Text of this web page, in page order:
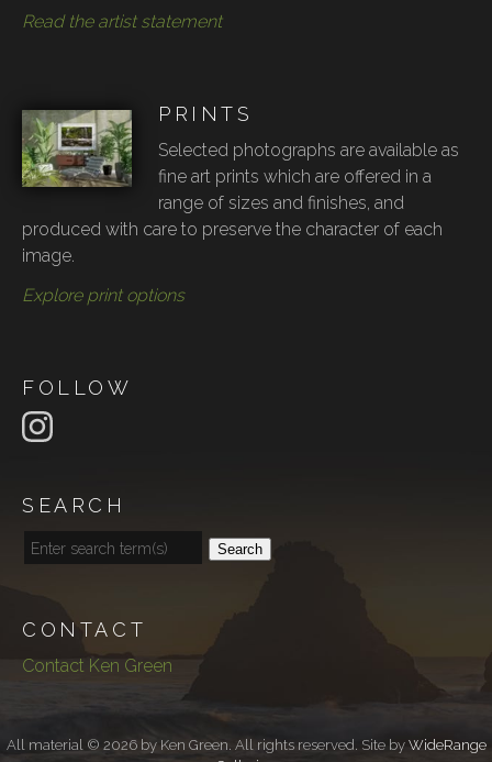
Read the artist statement
PRINTS
Selected photographs are available as
fine art prints which are offered in a
range of sizes and finishes, and
produced with care to preserve the character of each
image.
Explore print options
FOLLOW
SEARCH
Search
CONTACT
Contact Ken Green
All material © 2026 by Ken Green. All rights reserved. Site by WideRange